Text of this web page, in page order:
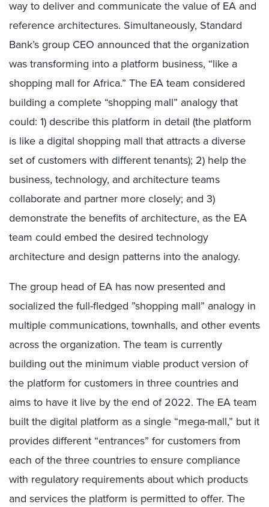
way to deliver and communicate the value of EA and
reference architectures. Simultaneously, Standard
Bank’s group CEO announced that the organization
was transforming into a platform business, “like a
shopping mall for Africa.” The EA team considered
building a complete “shopping mall” analogy that
could: 1) describe this platform in detail (the platform
is like a digital shopping mall that attracts a diverse
set of customers with different tenants); 2) help the
business, technology, and architecture teams
collaborate and partner more closely; and 3)
demonstrate the benefits of architecture, as the EA
team could embed the desired technology
architecture and design patterns into the analogy.
The group head of EA has now presented and
socialized the full-fledged ”shopping mall” analogy in
multiple communications, townhalls, and other events
across the organization. The team is currently
building out the minimum viable product version of
the platform for customers in three countries and
aims to have it live by the end of 2022. The EA team
built the digital platform as a single “mega-mall,” but it
provides different “entrances” for customers from
each of the three countries to ensure compliance
with regulatory requirements about which products
and services the platform is permitted to offer. The